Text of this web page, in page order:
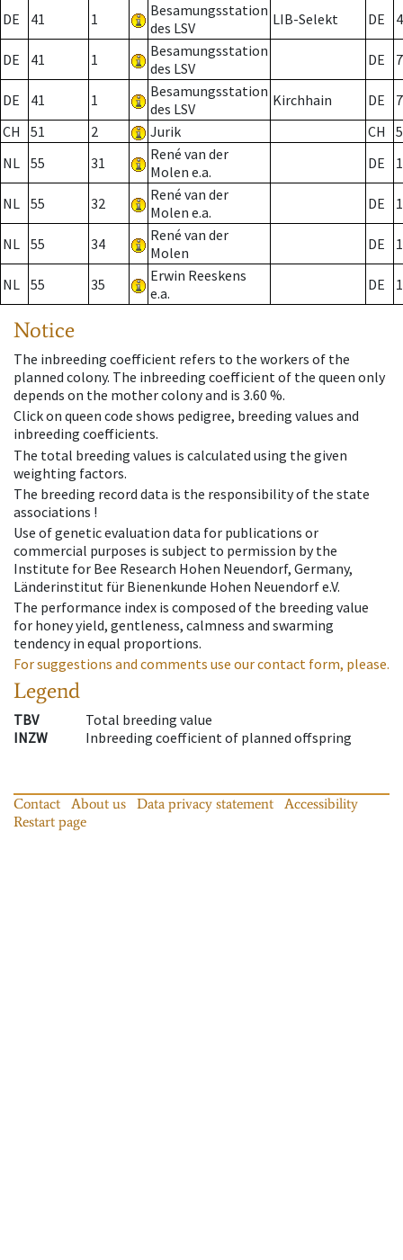
DE 41 1
Besamungsstation
des LSV
LIB-Selekt DE
DE 41 1
Besamungsstation
des LSV
DE 7
DE 41 1
Besamungsstation
des LSV
Kirchhain DE
7
CH
51 2 Jurik CH
NL 55 31
René van der
Molen e.a.
DE
NL 55 32
René van der
Molen e.a.
DE
NL 55 34
René van der
Molen
DE
NL 55 35
Erwin Reeskens
e.a.
DE
Notice
The inbreeding coefficient refers to the workers of the
planned colony. The inbreeding coefficient of the queen only
depends on the mother colony and is 3.60 %.
Click on queen code shows pedigree, breeding values and
inbreeding coefficients.
The total breeding values is calculated using the given
weighting factors.
The breeding record data is the responsibility of the state
associations !
Use of genetic evaluation data for publications or
commercial purposes is subject to permission by the
Institute for Bee Research Hohen Neuendorf, Germany,
Länderinstitut für Bienenkunde Hohen Neuendorf e.V.
The performance index is composed of the breeding value
for honey yield, gentleness, calmness and swarming
tendency in equal proportions.
For suggestions and comments use our contact form, please.
Legend
TBV
Total breeding value
INZW
Inbreeding coefficient of planned offspring
Contact About us Data privacy statement
Accessibility
Restart page